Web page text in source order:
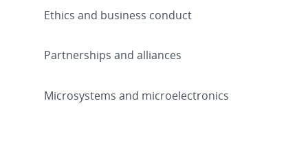
Ethics and business conduct
Partnerships and alliances
Microsystems and microelectronics